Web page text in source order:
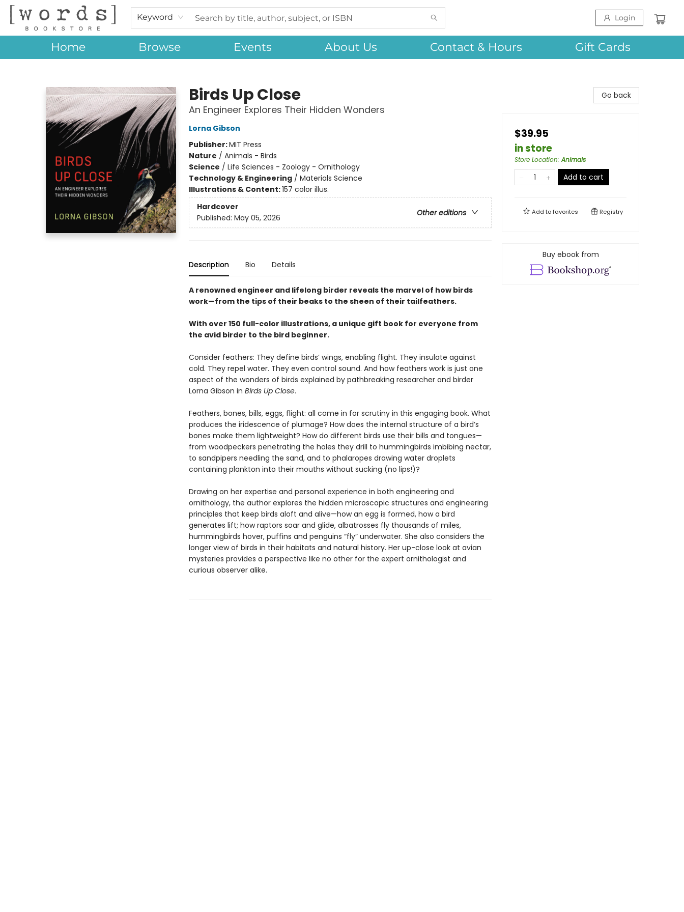
Keyword Login
Home Browse Events About Us Contact & Hours Gift Cards
Birds Up Close
An Engineer Explores Their Hidden Wonders
Lorna Gibson
Publisher:MIT Press
Nature / Animals - Birds
Science / Life Sciences - Zoology - Ornithology
Technology & Engineering/ Materials Science
Illustrations & Content:157 color illus.
Hardcover
Other editions
Published: May 05, 2026
Description Bio Details
A renowned engineer and lifelong birder reveals the marvel of how birds
work—from the tips of their beaks to the sheen of their tailfeathers.
With over 150 full-color illustrations, a unique gift book for everyone from
the avid birder to the bird beginner.
Consider feathers: They define birds’ wings, enabling flight. They insulate against
cold. They repel water. They even control sound. And how feathers work is just one
aspect of the wonders of birds explained by pathbreaking researcher and birder
Lorna Gibson in Birds Up Close.
Feathers, bones, bills, eggs, flight: all come in for scrutiny in this engaging book. What
produces the iridescence of plumage? How does the internal structure of a bird’s
bones make them lightweight? How do different birds use their bills and tongues—
from woodpeckers penetrating the holes they drill to hummingbirds imbibing nectar,
to sandpipers needling the sand, and to phalaropes drawing water droplets
containing plankton into their mouths without sucking (no lips!)?
Drawing on her expertise and personal experience in both engineering and
ornithology, the author explores the hidden microscopic structures and engineering
principles that keep birds aloft and alive—how an egg is formed, how a bird
generates lift; how raptors soar and glide, albatrosses fly thousands of miles,
hummingbirds hover, puffins and penguins “fly” underwater. She also considers the
longer view of birds in their habitats and natural history. Her up-close look at avian
mysteries provides a perspective like no other for the expert ornithologist and
curious observer alike.
Go back
$39.95
in store
Store Location:Animals
Add to cart
Add tofavorites Registry
Buy ebook from